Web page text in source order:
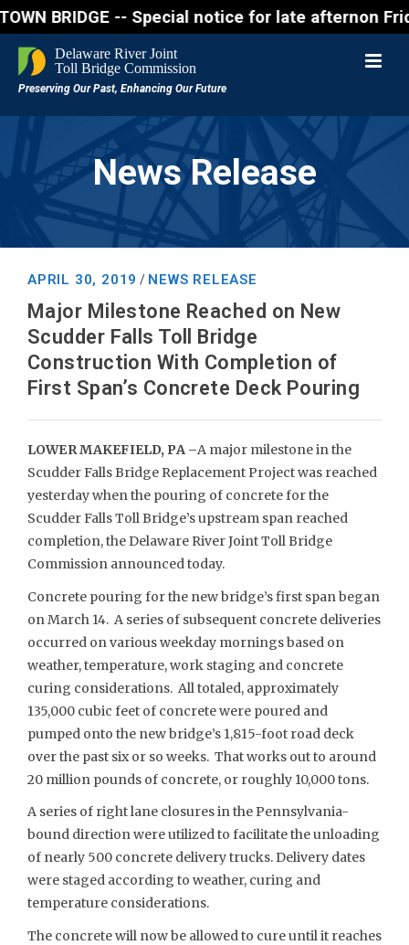
BRIDGE -- Special notice for late
News Release
APRIL 30, 2019 / NEWS RELEASE
Major Milestone Reached on New
Scudder Falls Toll Bridge
Construction With Completion of
First Span’s Concrete Deck Pouring
LOWER MAKEFIELD, PA –A major milestone in the
Scudder Falls Bridge Replacement Project was reached
yesterday when the pouring of concrete for the
Scudder Falls Toll Bridge’s upstream span reached
completion, the Delaware River Joint Toll Bridge
Commission announced today.
Concrete pouring for the new bridge’s first span began
on March 14. A series of subsequent concrete deliveries
occurred on various weekday mornings based on
weather, temperature, work staging and concrete
curing considerations. All totaled, approximately
135,000 cubic feet of concrete were poured and
pumped onto the new bridge’s 1,815-foot road deck
over the past six or so weeks. That works out to around
20 million pounds of concrete, or roughly 10,000 tons.
A series of right lane closures in the Pennsylvania-
bound direction were utilized to facilitate the unloading
of nearly 500 concrete delivery trucks. Delivery dates
were staged according to weather, curing and
temperature considerations.
The concrete will now be allowed to cure until it reaches